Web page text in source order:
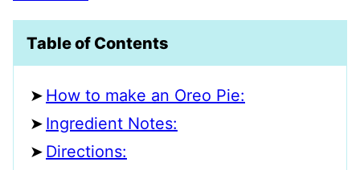
Table of Contents
How to make an Oreo Pie:
Ingredient Notes:
Directions: